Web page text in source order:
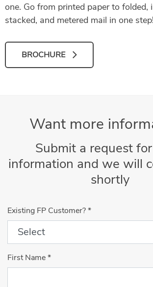
one. Go from printed paper to folded,
stacked, and metered mail in one step!
BROCHURE
Want more
Submit a request
information and we will
shortly
Existing FP Customer?*
First Name*